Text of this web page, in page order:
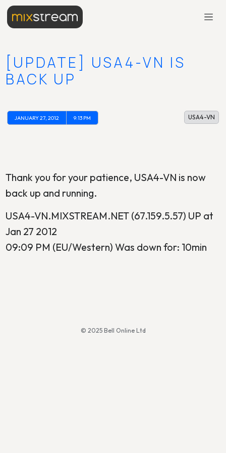
[UPDATE] USA4-VN IS
BACK UP
JANUARY 27, 2012 9:13 PM USA4-VN
Thank you for your patience, USA4-VN is now
back up and running.
USA4-VN.MIXSTREAM.NET (67.159.5.57) UP at
Jan 27 2012
09:09 PM (EU/Western) Was down for: 10min
© 2025 Bell Online Ltd